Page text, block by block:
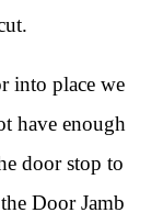
into place we
have enough
door stop to
Door Jamb